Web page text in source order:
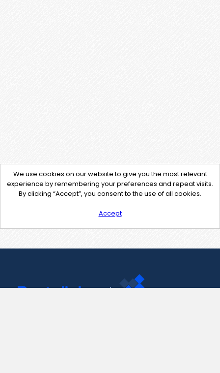
We use cookies on our website to give you the most relevant
experience by remembering your preferences and repeat visits.
By clicking “Accept”, you consent to the use of all cookies.
Accept